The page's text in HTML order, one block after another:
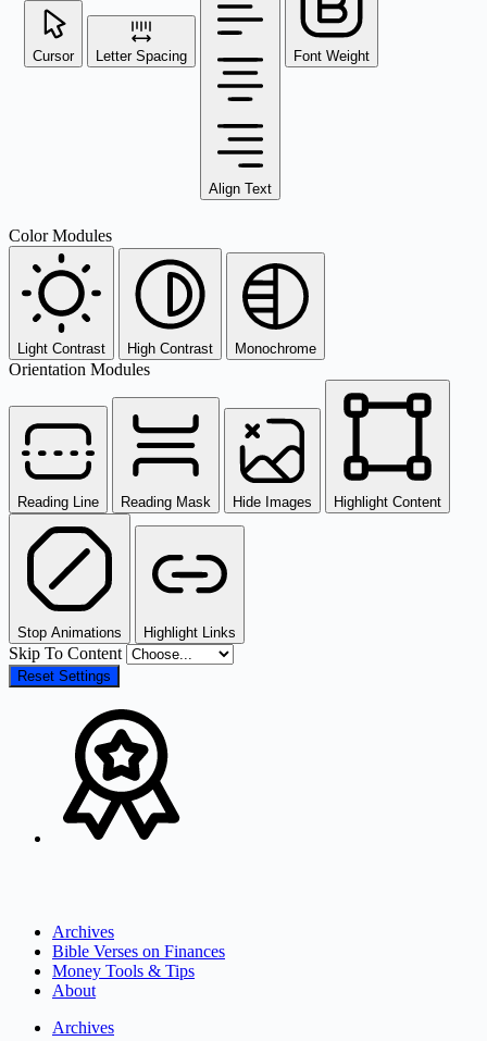
Cursor Letter Spacing
Align Text
Font Weight
Color Modules
Light Contrast High Contrast Monochrome
Orientation Modules
Reading Line Reading Mask Hide Images Highlight Content
Stop Animations Highlight Links
Skip To Content
Reset Settings
Archives
Bible Verses on Finances
Money Tools & Tips
About
Archives